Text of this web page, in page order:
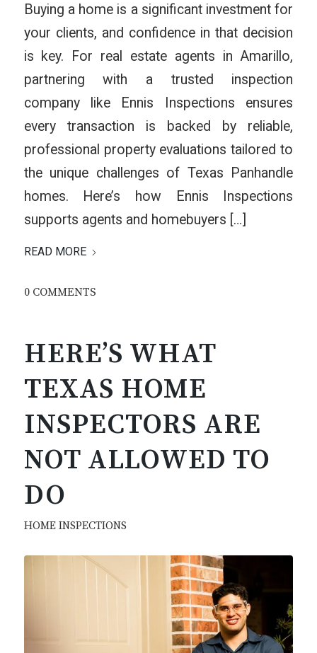
Buying a home is a significant investment for
your clients, and confidence in that decision
is key. For real estate agents in Amarillo,
partnering with a trusted inspection
company like Ennis Inspections ensures
every transaction is backed by reliable,
professional property evaluations tailored to
the unique challenges of Texas Panhandle
homes. Here’s how Ennis Inspections
supports agents and homebuyers […]
READ MORE
0 COMMENTS
HERE’S WHAT
TEXAS HOME
INSPECTORS ARE
NOT ALLOWED TO
DO
HOME INSPECTIONS